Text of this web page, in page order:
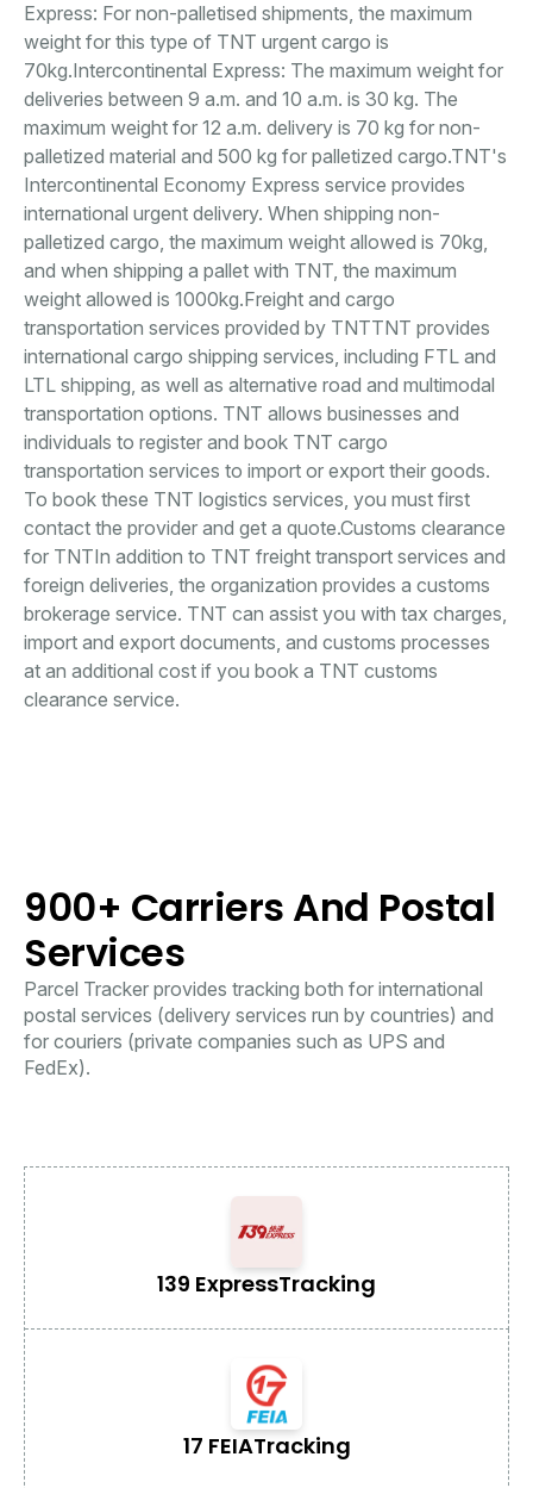
Express: For non-palletised shipments, the maximum
weight for this type of TNT urgent cargo is
70kg.Intercontinental Express: The maximum weight for
deliveries between 9 a.m. and 10 a.m. is 30 kg. The
maximum weight for 12 a.m. delivery is 70 kg for non-
palletized material and 500 kg for palletized cargo.TNT's
Intercontinental Economy Express service provides
international urgent delivery. When shipping non-
palletized cargo, the maximum weight allowed is 70kg,
and when shipping a pallet with TNT, the maximum
weight allowed is 1000kg.Freight and cargo
transportation services provided by TNTTNT provides
international cargo shipping services, including FTL and
LTL shipping, as well as alternative road and multimodal
transportation options. TNT allows businesses and
individuals to register and book TNT cargo
transportation services to import or export their goods.
To book these TNT logistics services, you must first
contact the provider and get a quote.Customs clearance
for TNTIn addition to TNT freight transport services and
foreign deliveries, the organization provides a customs
brokerage service. TNT can assist you with tax charges,
import and export documents, and customs processes
at an additional cost if you book a TNT customs
clearance service.
900+ Carriers And Postal
Services
Parcel Tracker provides tracking both for international
postal services (delivery services run by countries) and
for couriers (private companies such as UPS and
FedEx).
139 ExpressTracking
17 FEIATracking